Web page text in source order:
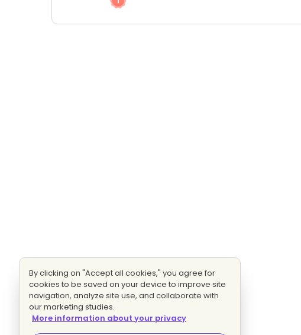
By clicking on "Accept all cookies," you agree for
cookies to be saved on your device to improve site
navigation, analyze site use, and collaborate with
our marketing studies.
More information about your privacy